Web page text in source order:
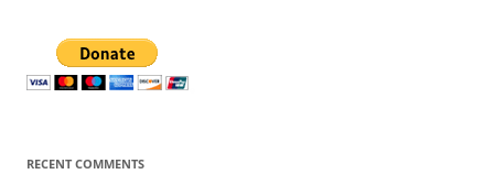
RECENT COMMENTS